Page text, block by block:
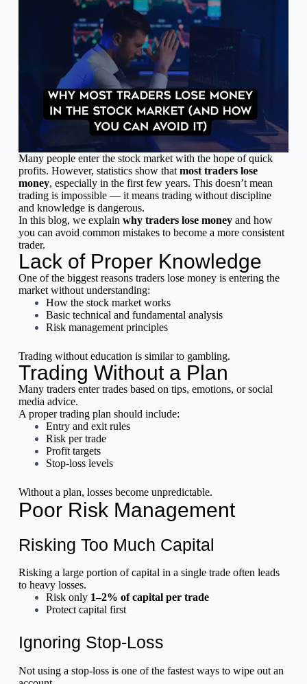
Many people enter the stock market with the hope of quick
profits. However, statistics show that most traders lose
money, especially in the first few years. This doesn’t mean
trading is impossible — it means trading without discipline
and knowledge is dangerous.
In this blog, we explain why traders lose moneyand how
you can avoid common mistakes to become a more consistent
trader.
Lack of Proper Knowledge
One of the biggest reasons traders lose money is entering the
market without understanding:
How the stock market works
Basic technical and fundamental analysis
Risk management principles
Trading without education is similar to gambling.
Trading Without a Plan
Many traders enter trades based on tips, emotions, or social
media advice.
A proper trading plan should include:
Entry and exit rules
Risk per trade
Profit targets
Stop-loss levels
Without a plan, losses become unpredictable.
Poor Risk Management
Risking Too Much Capital
Risking a large portion of capital in a single trade often leads
to heavy losses.
Risk only 1–2% of capital per trade
Protect capital first
Ignoring Stop-Loss
Not using a stop-loss is one of the fastest ways to wipe out an